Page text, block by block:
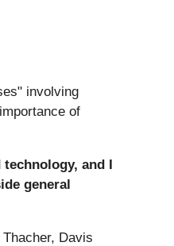
involving
of
and I
general
Davis